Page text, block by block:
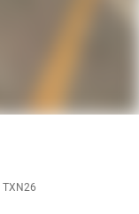
TXN26